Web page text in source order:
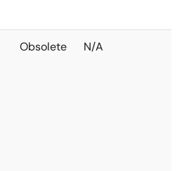
Obsolete N/A